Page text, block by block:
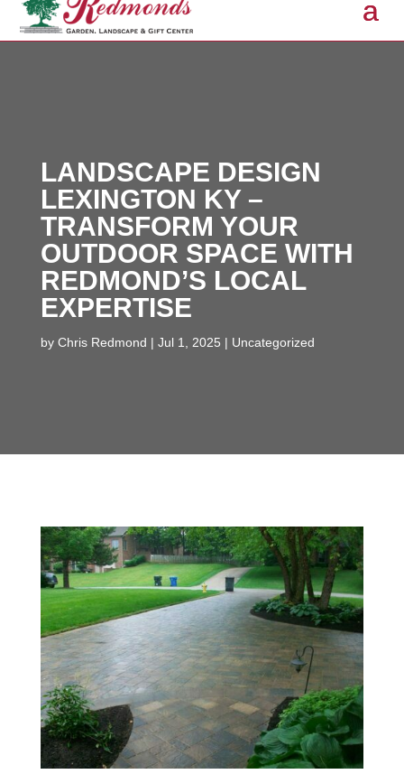
LANDSCAPE DESIGN
LEXINGTON KY –
TRANSFORM YOUR
OUTDOOR SPACE WITH
REDMOND’S LOCAL
EXPERTISE
by Chris Redmond | Jul 1, 2025 | Uncategorized